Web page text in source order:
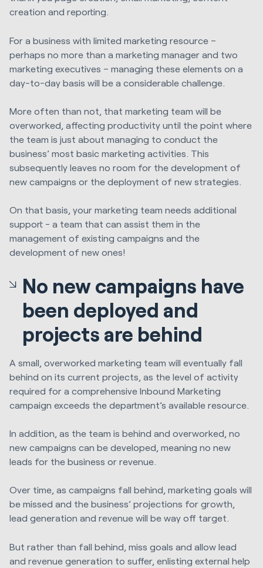
creation and reporting.
For a business with limited marketing resource –
perhaps no more than a marketing manager and two
marketing executives – managing these elements on a
day-to-day basis will be a considerable challenge.
More often than not, that marketing team will be
overworked, affecting productivity until the point where
the team is just about managing to conduct the
business’ most basic marketing activities. This
subsequently leaves no room for the development of
new campaigns or the deployment of new strategies.
On that basis, your marketing team needs additional
support - a team that can assist them in the
management of existing campaigns and the
development of new ones!
No new campaigns have
been deployed and
projects are behind
A small, overworked marketing team will eventually fall
behind on its current projects, as the level of activity
required for a comprehensive Inbound Marketing
campaign exceeds the department’s available resource.
In addition, as the team is behind and overworked, no
new campaigns can be developed, meaning no new
leads for the business or revenue.
Over time, as campaigns fall behind, marketing goals will
be missed and the business’ projections for growth,
lead generation and revenue will be way off target.
But rather than fall behind, miss goals and allow lead
and revenue generation to suffer, enlisting external help